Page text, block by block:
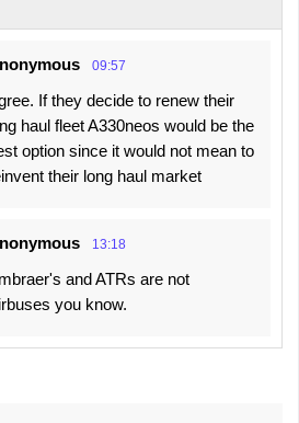
09:57
If they decide to renew their
haul fleet A330neos would be the
option since it would not mean to
their long haul market
13:18
and ATRs are not
you know.